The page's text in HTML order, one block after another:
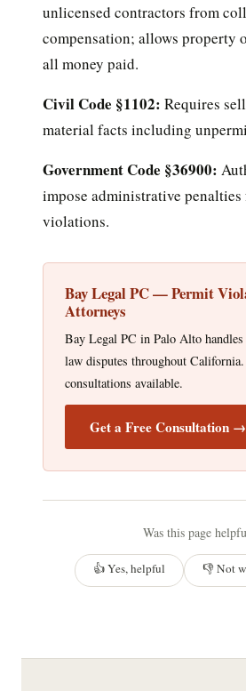
unlicensed contractors from
compensation; allows property
all money paid.
Civil Code §1102: Requires
material facts including
Government Code §36900:
impose administrative penalties
violations.
Bay Legal PC — Permit
Attorneys
Bay Legal PC in Palo Alto
law disputes throughout
consultations available.
Get a Free Consultation →
Was this page
👍 Yes, helpful 👎 Not